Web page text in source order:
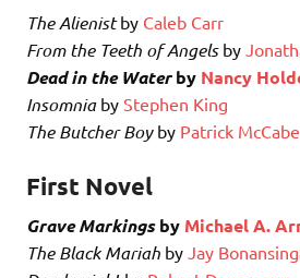
The Alienistby Caleb Carr
From the Teeth of Angelsby
Dead in the Waterby Nancy
Insomniaby Stephen King
The Butcher Boyby Patrick McCabe
First Novel
Grave Markingsby Michael A.
The Black Mariah by Jay